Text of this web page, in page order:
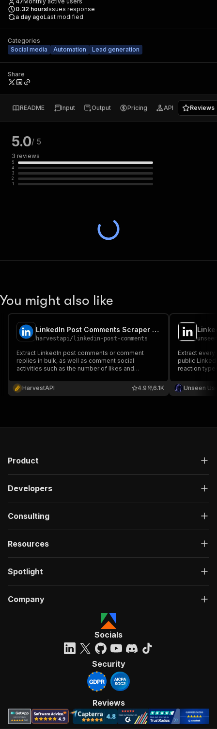
0.32 hoursIssues response
a day agoLast modified
Categories
Social media
Automation Lead generation
Share
README Input Output Pricing API Reviews
5.0/ 5
3 reviews
5
4
3
2
1
You might also like
LinkedIn Post Comments Scraper (No Cookies) ✅ (No Cookies)
harvestapi/ linkedin-post-comments
Extract LinkedIn post comments or comment
replies in bulk, as well as comment social
activities such as the number of likes and
HarvestAPI
6.1K
4.9
Extract
public
reaction
are 5–10x
login, no
Unseen
Product
Developers
Consulting
Resources
Spotlight
Company
Socials
Security
Reviews